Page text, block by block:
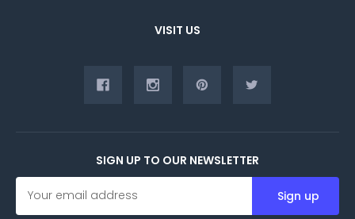
VISIT US
SIGN UP TO OUR NEWSLETTER
E
a